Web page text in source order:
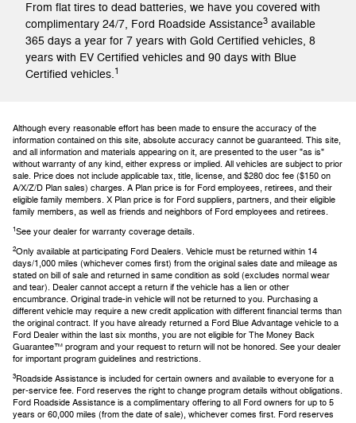
From flat tires to dead batteries, we have you covered with
complimentary 24/7, Ford Roadside Assistance3 available
365 days a year for 7 years with Gold Certified vehicles, 8
years with EV Certified vehicles and 90 days with Blue
Certified vehicles.1
Although every reasonable effort has been made to ensure the accuracy of the
information contained on this site, absolute accuracy cannot be guaranteed. This site,
and all information and materials appearing on it, are presented to the user "as is"
without warranty of any kind, either express or implied. All vehicles are subject to prior
sale. Price does not include applicable tax, title, license, and $280 doc fee ($150 on
A/X/Z/D Plan sales) charges. A Plan price is for Ford employees, retirees, and their
eligible family members. X Plan price is for Ford suppliers, partners, and their eligible
family members, as well as friends and neighbors of Ford employees and retirees.
1See your dealer for warranty coverage details.
2Only available at participating Ford Dealers. Vehicle must be returned within 14
days/1,000 miles (whichever comes first) from the original sales date and mileage as
stated on bill of sale and returned in same condition as sold (excludes normal wear
and tear). Dealer cannot accept a return if the vehicle has a lien or other
encumbrance. Original trade-in vehicle will not be returned to you. Purchasing a
different vehicle may require a new credit application with different financial terms than
the original contract. If you have already returned a Ford Blue Advantage vehicle to a
Ford Dealer within the last six months, you are not eligible for The Money Back
Guarantee™ program and your request to return will not be honored. See your dealer
for important program guidelines and restrictions.
3 Roadside Assistance is included for certain owners and available to everyone for a
per-service fee. Ford reserves the right to change program details without obligations.
Ford Roadside Assistance is a complimentary offering to all Ford owners for up to 5
years or 60,000 miles (from the date of sale), whichever comes first. Ford reserves